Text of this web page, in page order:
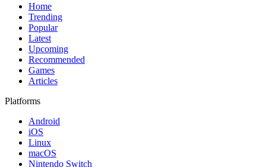
Home
Trending
Popular
Latest
Upcoming
Recommended
Games
Articles
Platforms
Android
iOS
Linux
macOS
Nintendo Switch